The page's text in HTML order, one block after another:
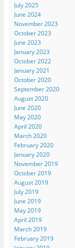
July 2025
June 2024
November 2023
October 2023
June 2023
January 2023
October 2022
January 2021
October 2020
September 2020
August 2020
June 2020
May 2020
April 2020
March 2020
February 2020
January 2020
November 2019
October 2019
August 2019
July 2019
June 2019
May 2019
April 2019
March 2019
February 2019